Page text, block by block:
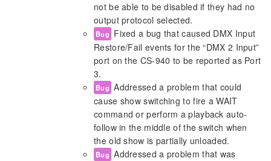
not be able to be disabled if they had no
output protocol selected.
Bug Fixed a bug that caused DMX Input
Restore/Fail events for the “DMX 2 Input”
port on the CS-940 to be reported as Port
3.
Bug Addressed a problem that could
cause show switching to fire a WAIT
command or perform a playback auto-
follow in the middle of the switch when
the old show is partially unloaded.
Bug Addressed a problem that was